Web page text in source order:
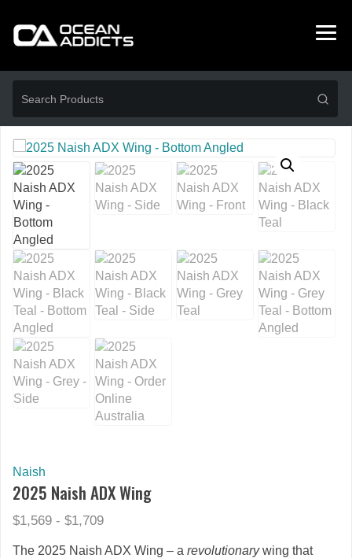
Naish
2025 Naish ADX Wing
$1,569 - $1,709
The 2025 Naish ADX Wing – a revolutionarywing that